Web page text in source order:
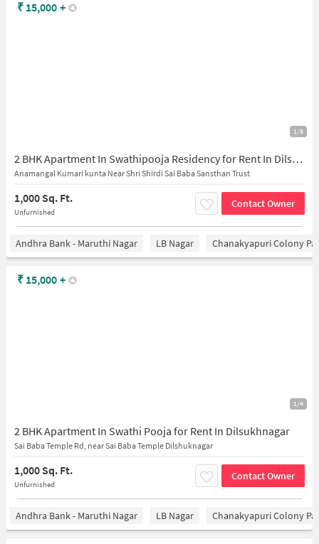
1/8
2 BHK Apartment In Swathipooja Residency for Rent In Dilsukhnagar
Anamangal Kumari kunta Near Shri Shirdi Sai Baba Sansthan Trust
1,000 Sq. Ft.
Unfurnished
Contact Owner
₹ 15,000 +
Andhra Bank - Maruthi Nagar LB Nagar Chanakyapuri Colony
1/4
2 BHK Apartment In Swathi Pooja for Rent In Dilsukhnagar
Sai Baba Temple Rd, near Sai Baba Temple Dilshuknagar
1,000 Sq. Ft.
Unfurnished
Contact Owner
₹ 15,000 +
Andhra Bank - Maruthi Nagar LB Nagar Chanakyapuri Colony